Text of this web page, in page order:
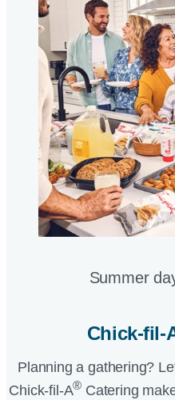
Summer
Chick-fil-
Planning a gathering?
Chick-fil-A® Catering